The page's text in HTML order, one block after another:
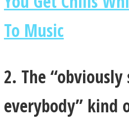
Instagram
Youtube
To Music
2. The
everybody” kind